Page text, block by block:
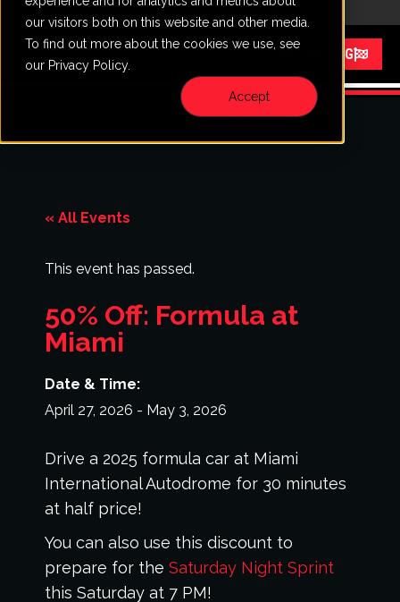
our visitors both on this website and other media.
To find out more about the cookies we use, see
our Privacy Policy.
Accept
Menu START RACING
« All Events
This event has passed.
50% Off: Formula at
Miami
Date & Time:
April 27, 2026 - May 3, 2026
Drive a 2025 formula car at Miami
International Autodrome for 30 minutes
at half price!
You can also use this discount to
prepare for the Saturday Night Sprint
this Saturday at 7 PM!